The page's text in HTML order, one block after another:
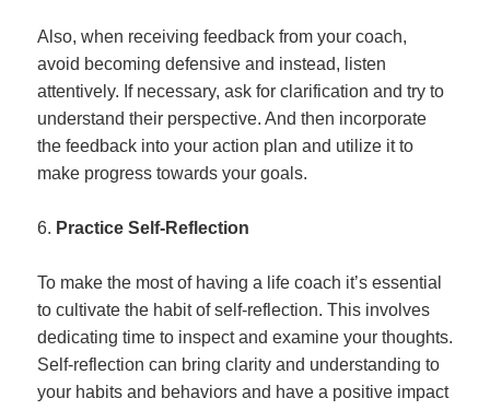
Also, when receiving feedback from your coach,
avoid becoming defensive and instead, listen
attentively. If necessary, ask for clarification and try to
understand their perspective. And then incorporate
the feedback into your action plan and utilize it to
make progress towards your goals.
Practice Self-Reflection
To make the most of having a life coach it’s essential
to cultivate the habit of self-reflection. This involves
dedicating time to inspect and examine your thoughts.
Self-reflection can bring clarity and understanding to
your habits and behaviors and have a positive impact